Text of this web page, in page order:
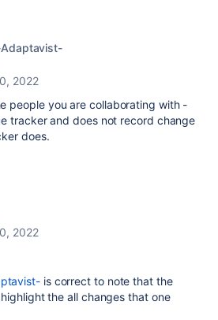
2022
people you are collaborating with -
tracker and does not record change
does.
2022
is correct to note that the
the all changes that one